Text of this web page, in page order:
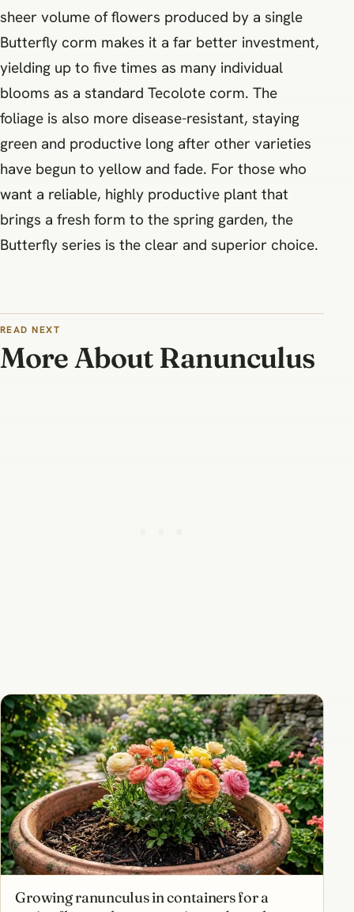
sheer volume of flowers produced by a single
Butterfly corm makes it a far better investment,
yielding up to five times as many individual
blooms as a standard Tecolote corm. The
foliage is also more disease-resistant, staying
green and productive long after other varieties
have begun to yellow and fade. For those who
want a reliable, highly productive plant that
brings a fresh form to the spring garden, the
Butterfly series is the clear and superior choice.
READ NEXT
More About Ranunculus
Growing ranunculus in containers for a